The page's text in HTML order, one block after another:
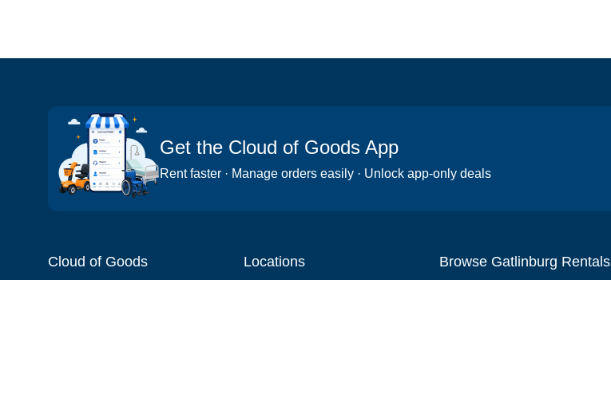
Get the Cloud of Goods App
Rent faster · Manage orders easily · Unlock app-only deals
Cloud of Goods Locations Browse Gatlinburg Rentals